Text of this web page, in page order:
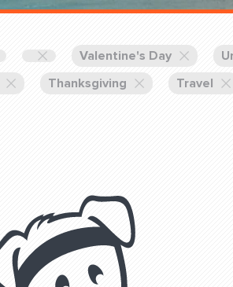
Set up Consultation
Valentine's Day
Thanksgiving Travel